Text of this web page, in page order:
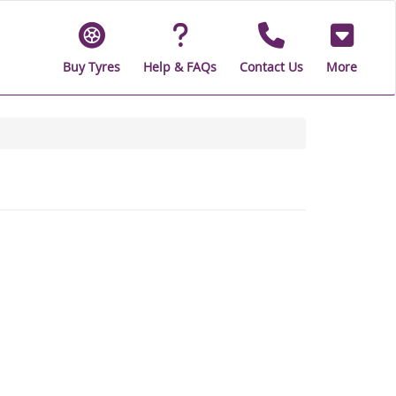
Buy Tyres Help & FAQs Contact Us More